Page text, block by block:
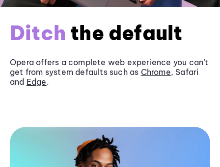
Ditch the default
Opera offers a complete web experience you can’t
get from system defaults such as Chrome, Safari
and Edge.